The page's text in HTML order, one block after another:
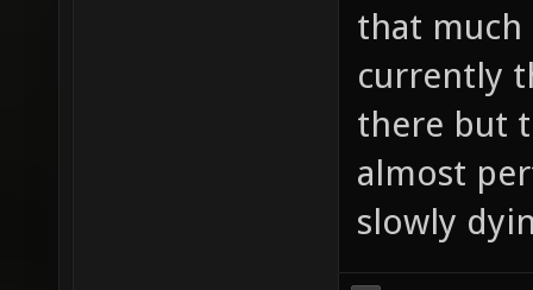
that much
currently
there but
almost
slowly